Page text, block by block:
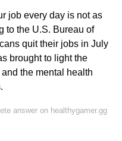
job every day is not as
to the U.S. Bureau of
quit their jobs in July
brought to light the
the mental health
answer on healthygamer.gg